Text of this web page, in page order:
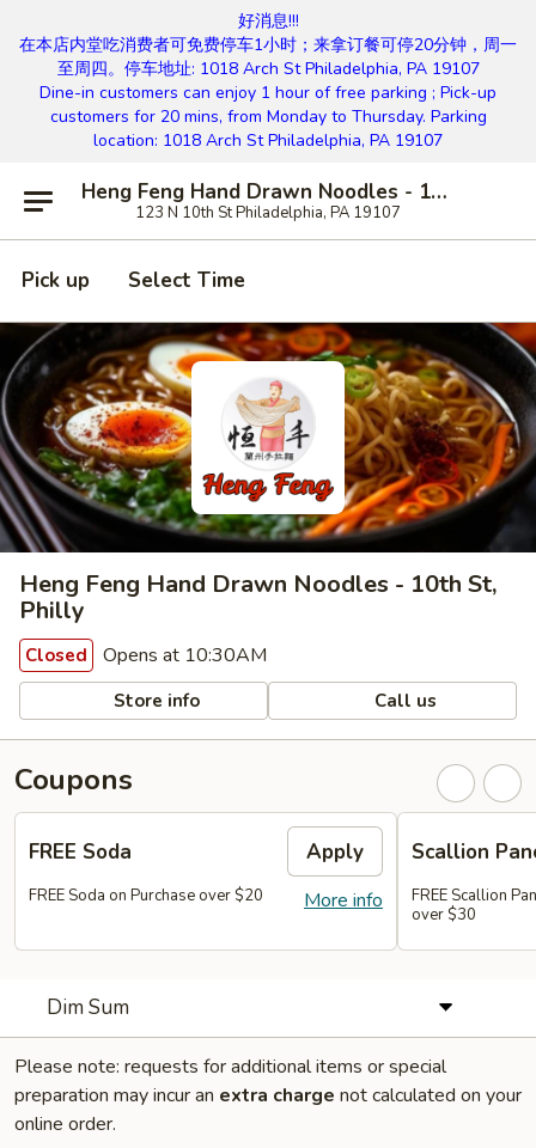
好消息!!!
在本店内堂吃消费者可免费停车1小时；来拿订餐可停20分钟，周一
至周四。停车地址: 1018 Arch St Philadelphia, PA 19107
Dine-in customers can enjoy 1 hour of free parking ; Pick-up
customers for 20 mins, from Monday to Thursday. Parking
location: 1018 Arch St Philadelphia, PA 19107
Heng Feng Hand Drawn Noodles - 10th St, Philly
123 N 10th St Philadelphia, PA 19107
Pick up Select Time
Heng Feng Hand Drawn Noodles - 10th St,
Philly
Closed Opens at 10:30AM
Store info Call us
Coupons
FREE Soda Apply
More info
FREE Soda on Purchase over $20
Scallion
FREE Scallion
over $30
Dim Sum
Please note: requests for additional items or special
preparation may incur an extra charge not calculated on your
online order.